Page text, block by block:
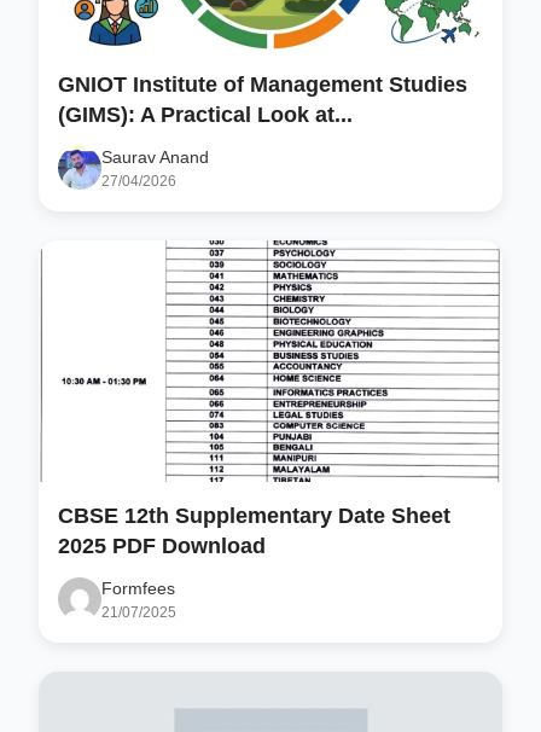
GNIOT Institute of Management Studies
(GIMS): A Practical Look at...
Saurav Anand
27/04/2026
CBSE 12th Supplementary Date Sheet
2025 PDF Download
Formfees
21/07/2025